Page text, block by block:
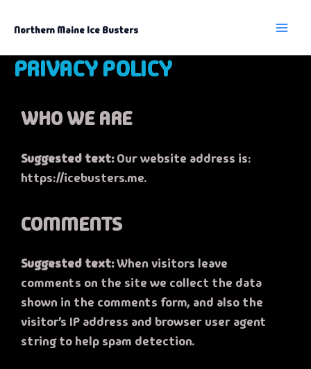
content
Northern Maine Ice Busters
PRIVACY POLICY
WHO WE ARE
Suggested text:Our website address is:
https://icebusters.me.
COMMENTS
Suggested text:When visitors leave
comments on the site we collect the data
shown in the comments form, and also the
visitor’s IP address and browser user agent
string to help spam detection.